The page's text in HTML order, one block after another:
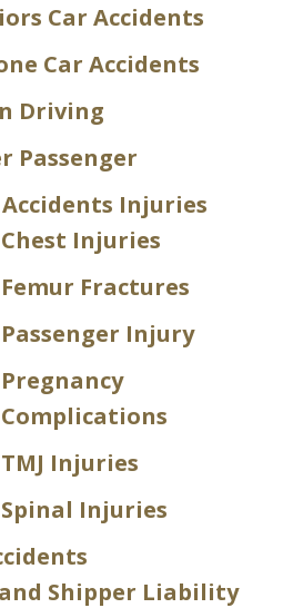
Car Accidents
Car Accidents
Driving
Passenger
Accidents Injuries
Chest Injuries
Femur Fractures
Passenger Injury
Pregnancy
Complications
TMJ Injuries
Spinal Injuries
Shipper Liability